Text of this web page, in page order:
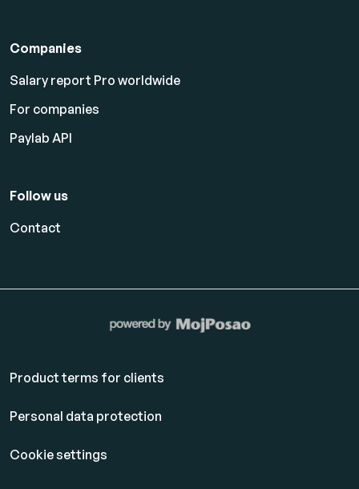
Companies
Salary report Pro worldwide
For companies
Paylab API
Follow us
Contact
Product terms for clients
Personal data protection
Cookie settings